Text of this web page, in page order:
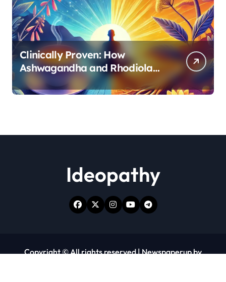
Clinically Proven: How
Ashwagandha and Rhodiola
Target Different Aspects of
Age-Related Stress
Ideopathy
Copyright © All rights reserved|Newspaperupby